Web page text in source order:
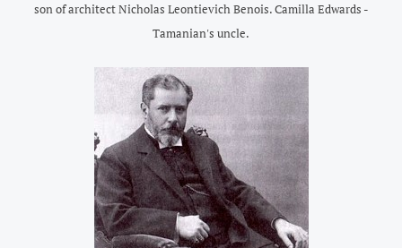
son of architect Nicholas Leontievich Benois. Camilla Edwards -
Tamanian's uncle.